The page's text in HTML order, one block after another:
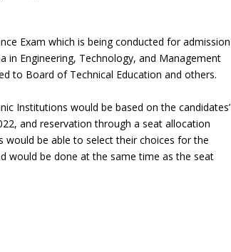
Exam which is being conducted for admission
Engineering, Technology, and Management
to Board of Technical Education and others.
Institutions would be based on the candidates’
and reservation through a seat allocation
would be able to select their choices for the
would be done at the same time as the seat